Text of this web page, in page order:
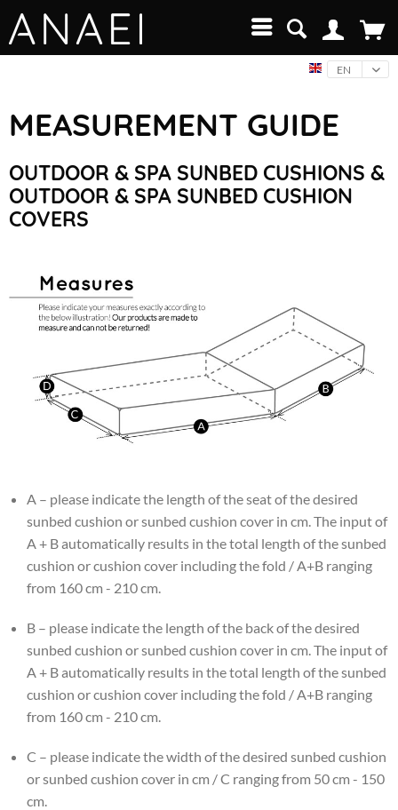
MEASUREMENT GUIDE
OUTDOOR & SPA SUNBED CUSHIONS &
OUTDOOR & SPA SUNBED CUSHION
COVERS
A – please indicate the length of the seat of the desired
sunbed cushion or sunbed cushion cover in cm. The input of
A + B automatically results in the total length of the sunbed
cushion or cushion cover including the fold / A+B ranging
from 160 cm - 210 cm.
B – please indicate the length of the back of the desired
sunbed cushion or sunbed cushion cover in cm. The input of
A + B automatically results in the total length of the sunbed
cushion or cushion cover including the fold / A+B ranging
from 160 cm - 210 cm.
C – please indicate the width of the desired sunbed cushion
or sunbed cushion cover in cm / C ranging from 50 cm - 150
cm.